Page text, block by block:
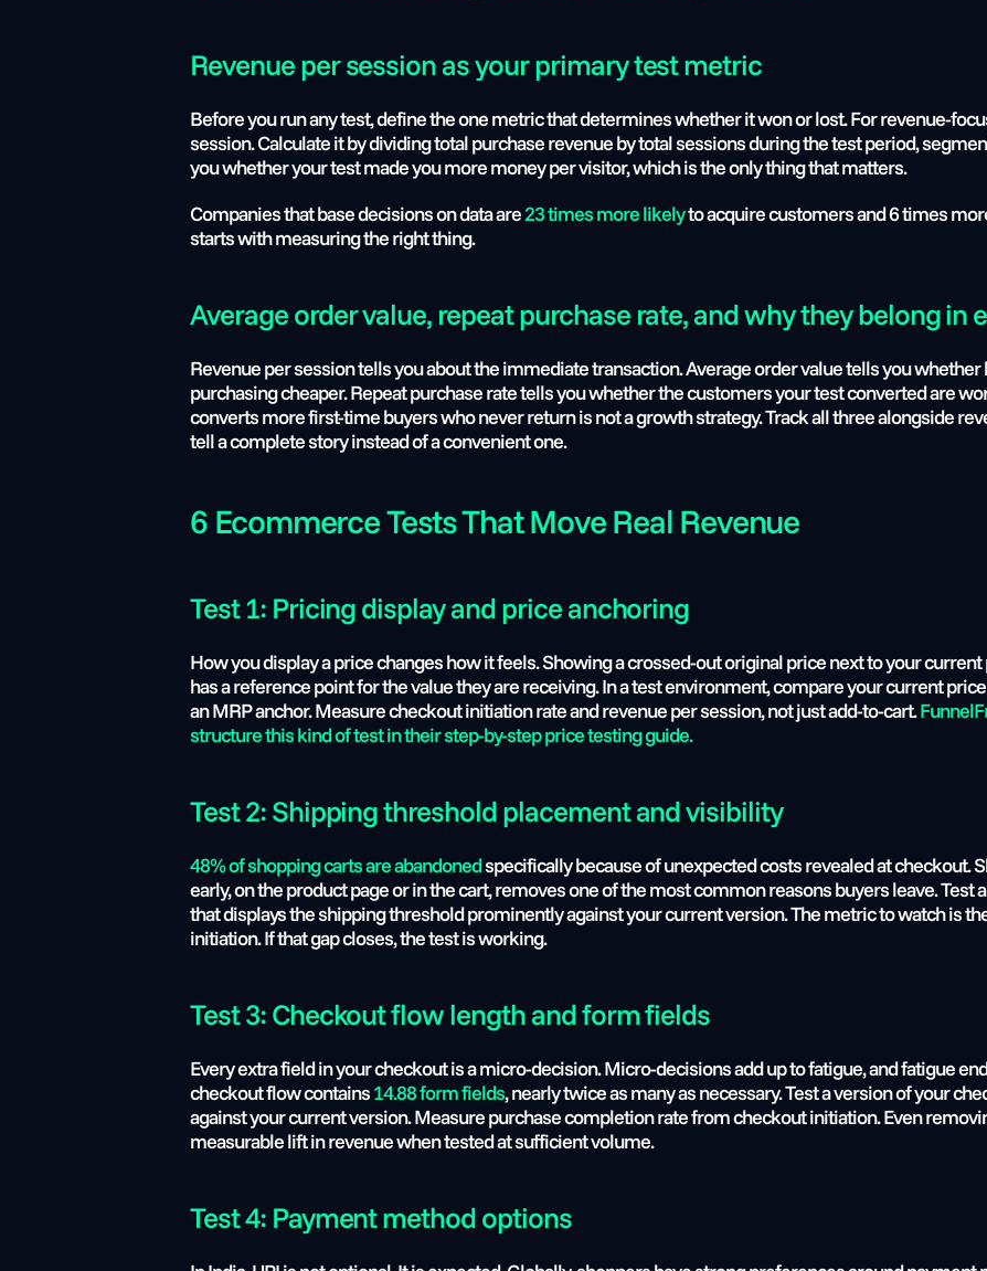
Revenue per session as your primary test metric
Before you run any test, define the one metric that determines whether it won or lost. For revenue-
session. Calculate it by dividing total purchase revenue by total sessions during the test period,
you whether your test made you more money per visitor, which is the only thing that matters.
Companies that base decisions on data are 23 times more likely to acquire customers and 6 times
starts with measuring the right thing.
Average order value, repeat purchase rate, and why they belong in
Revenue per session tells you about the immediate transaction. Average order value tells you
purchasing cheaper. Repeat purchase rate tells you whether the customers your test converted are
converts more first-time buyers who never return is not a growth strategy. Track all three alongside
tell a complete story instead of a convenient one.
6 Ecommerce Tests That Move Real Revenue
Test 1: Pricing display and price anchoring
How you display a price changes how it feels. Showing a crossed-out original price next to your
has a reference point for the value they are receiving. In a test environment, compare your current
an MRP anchor. Measure checkout initiation rate and revenue per session, not just add-to-cart.
structure this kind of test in their step-by-step price testing guide.
Test 2: Shipping threshold placement and visibility
48% of shopping carts are abandoned specifically because of unexpected costs revealed at checkout.
early, on the product page or in the cart, removes one of the most common reasons buyers leave. Test
that displays the shipping threshold prominently against your current version. The metric to watch is
initiation. If that gap closes, the test is working.
Test 3: Checkout flow length and form fields
Every extra field in your checkout is a micro-decision. Micro-decisions add up to fatigue, and fatigue
checkout flow contains 14.88 form fields, nearly twice as many as necessary. Test a version of your
against your current version. Measure purchase completion rate from checkout initiation. Even
measurable lift in revenue when tested at sufficient volume.
Test 4: Payment method options